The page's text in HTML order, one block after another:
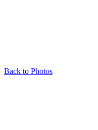
Back to Photos